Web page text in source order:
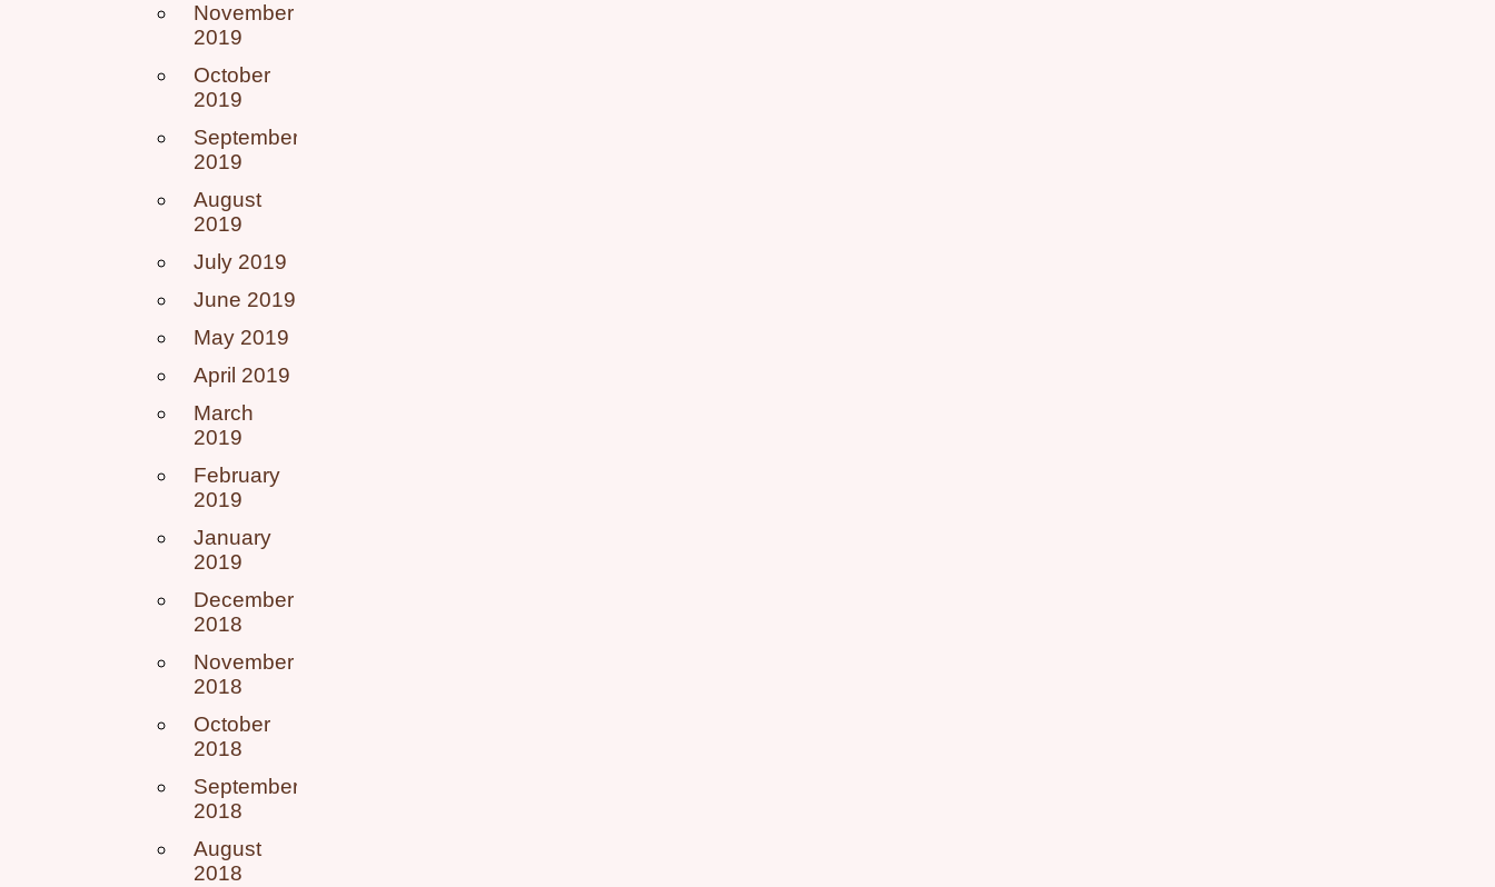
November
2019
October
2019
September
2019
August
2019
July 2019
June 2019
May 2019
April 2019
March
2019
February
2019
January
2019
December
2018
November
2018
October
2018
September
2018
August
2018